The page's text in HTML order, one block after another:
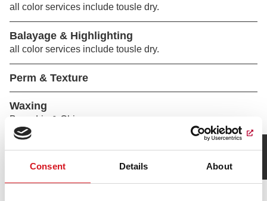
Consent Details About
all color services include tousle dry.
Balayage & Highlighting
all color services include tousle dry.
Perm & Texture
Waxing
Brow, Lip & Chin